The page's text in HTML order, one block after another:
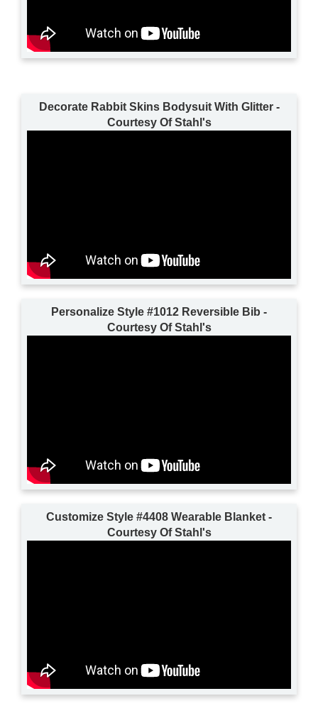
Decorate Rabbit Skins Bodysuit With Glitter -
Courtesy Of Stahl's
Personalize Style #1012 Reversible Bib -
Courtesy Of Stahl's
Customize Style #4408 Wearable Blanket -
Courtesy Of Stahl's